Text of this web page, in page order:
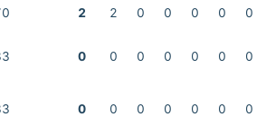
2 2 0 0 0 0 0
0 0 0 0 0 0 0
0 0 0 0 0 0 0